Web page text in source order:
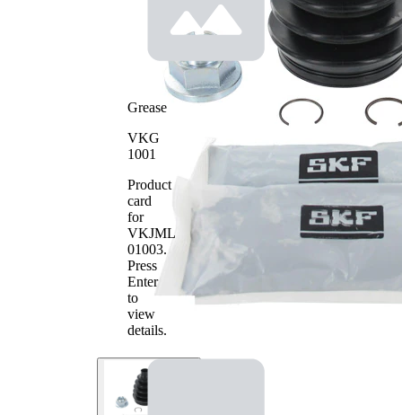
80 mm
Grease
VKG
1001
Product
card
for
VKJML
01003.
Press
Enter
to
view
details.